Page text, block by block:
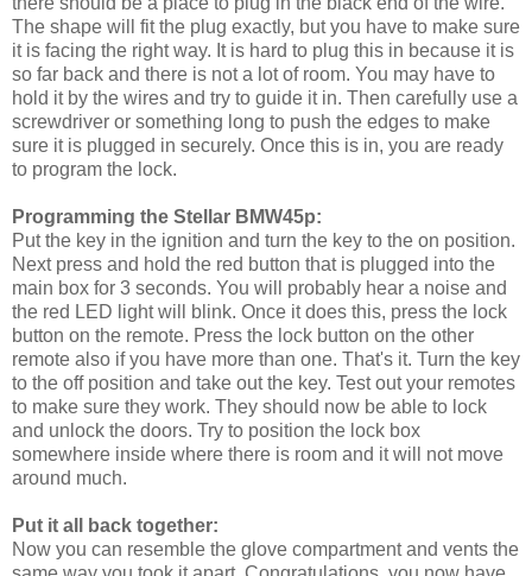
The shape will fit the plug exactly, but you have to make sure
it is facing the right way. It is hard to plug this in because it is
so far back and there is not a lot of room. You may have to
hold it by the wires and try to guide it in. Then carefully use a
screwdriver or something long to push the edges to make
sure it is plugged in securely. Once this is in, you are ready
to program the lock.
Programming the Stellar BMW45p:
Put the key in the ignition and turn the key to the on position.
Next press and hold the red button that is plugged into the
main box for 3 seconds. You will probably hear a noise and
the red LED light will blink. Once it does this, press the lock
button on the remote. Press the lock button on the other
remote also if you have more than one. That's it. Turn the key
to the off position and take out the key. Test out your remotes
to make sure they work. They should now be able to lock
and unlock the doors. Try to position the lock box
somewhere inside where there is room and it will not move
around much.
Put it all back together:
Now you can resemble the glove compartment and vents the